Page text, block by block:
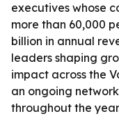
executives whose
more than 60,000
billion in annual
leaders shaping
impact across the
an ongoing
throughout the